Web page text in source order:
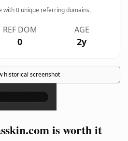
with0 unique referring domains.
REF DOM
0
AGE
2y
historical screenshot
×
is worth it